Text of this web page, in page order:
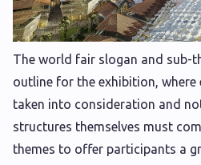
The world fair slogan and sub-
outline for the exhibition, where
taken into consideration and
structures themselves must
themes to offer participants a